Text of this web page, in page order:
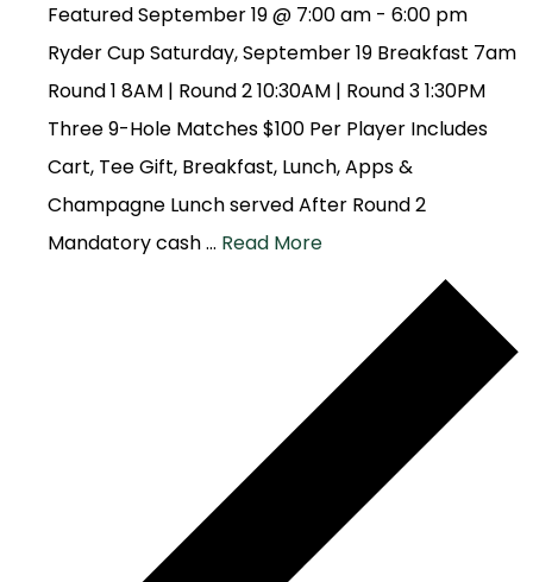
FeaturedSeptember 19 @ 7:00 am - 6:00 pm
Ryder Cup Saturday, September 19 Breakfast 7am
Round 1 8AM | Round 2 10:30AM | Round 3 1:30PM
Three 9-Hole Matches $100 Per Player Includes
Cart, Tee Gift, Breakfast, Lunch, Apps &
Champagne Lunch served After Round 2
Mandatory cash … Read More